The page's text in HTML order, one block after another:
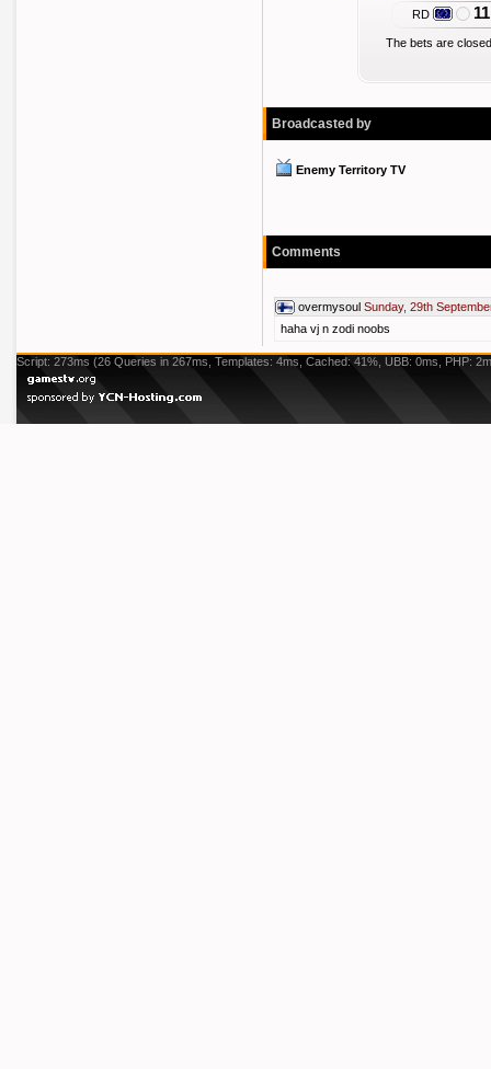
RD
The bets are
Broadcasted by
Enemy Territory TV
Comments
overmysoul Sunday, 29th
haha vj n zodi noobs
Script: 273ms (26 Queries in 267ms, Templates: 4ms, Cached: 41%, UBB: 0ms, PHP: